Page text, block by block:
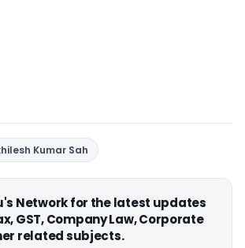
Kumar Sah
Network for the latest updates
GST, Company Law, Corporate
related subjects.